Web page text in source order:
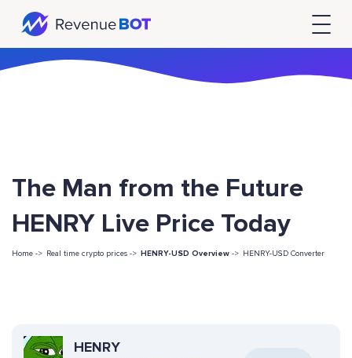
The Man from the Future
HENRY Live Price Today
Home -> Real time crypto prices -> HENRY-USD Overview -> HENRY-USD Converter
HENRY